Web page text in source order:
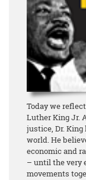
Today we
Luther King Jr.
justice, Dr.
world. He
economic and
– until the very
movements